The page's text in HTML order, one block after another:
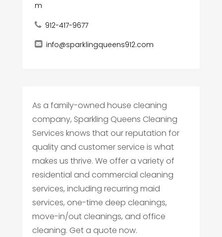
m
912-417-9677
info@sparklingqueens912.com
As a family-owned house cleaning
company, Sparkling Queens Cleaning
Services knows that our reputation for
quality and customer service is what
makes us thrive. We offer a variety of
residential and commercial cleaning
services, including recurring maid
services, one-time deep cleanings,
move-in/out cleanings, and office
cleaning. Get a quote now.